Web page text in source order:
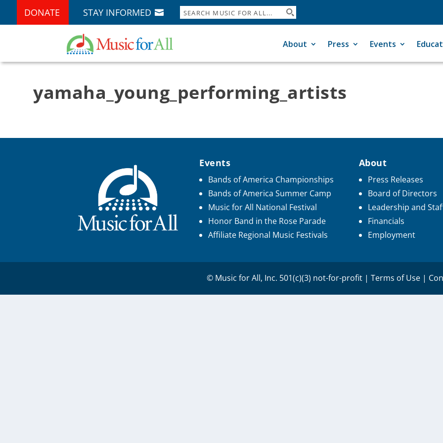
DONATE STAY INFORMED
About Press Events
yamaha_young_performing_artists
Events
Bands of America Championships
Bands of America Summer Camp
Music for All National Festival
Honor Band in the Rose Parade
Affiliate Regional Music Festivals
About
Press Releases
Board of Directors
Leadership and
Financials
Employment
© Music for All, Inc. 501(c)(3) not-for-profit | Terms of Use |